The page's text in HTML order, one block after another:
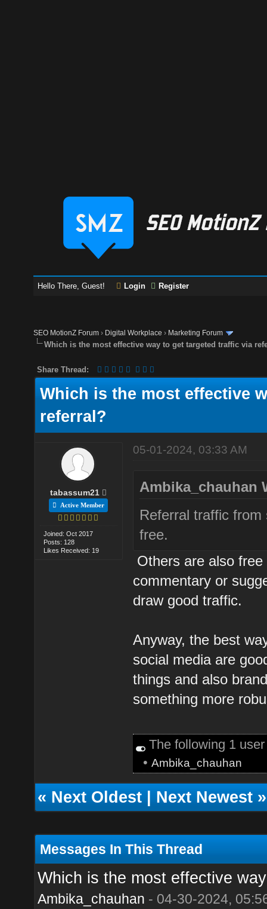
Hello There, Guest! Login Register
SEO MotionZ Forum › Digital Workplace › Marketing Forum
Which is the most effective way to get targeted traffic via
Share Thread:
Which is the most effective
referral?
tabassum21
Active Member
Joined: Oct 2017
Posts: 128
Likes Received: 19
05-01-2024, 03:33 AM
Ambika_chauhan
Referral traffic
free.
Others are also
commentary or
draw good traffic.
Anyway, the best
social media are
things and also
something more
The following 1
•Ambika_chauhan
«Next Oldest|Next Newest»
Messages In This Thread
Which is the most effective
Ambika_chauhan - 04-30-2024,